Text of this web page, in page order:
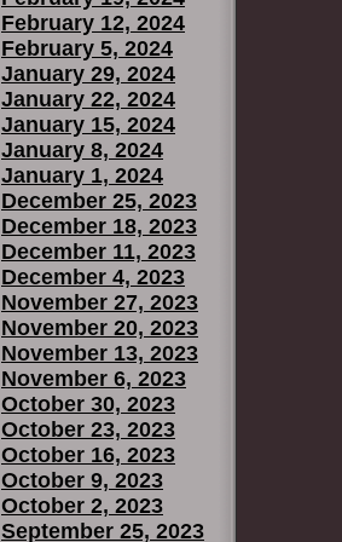
February 12, 2024
February 5, 2024
January 29, 2024
January 22, 2024
January 15, 2024
January 8, 2024
January 1, 2024
December 25, 2023
December 18, 2023
December 11, 2023
December 4, 2023
November 27, 2023
November 20, 2023
November 13, 2023
November 6, 2023
October 30, 2023
October 23, 2023
October 16, 2023
October 9, 2023
October 2, 2023
September 25, 2023